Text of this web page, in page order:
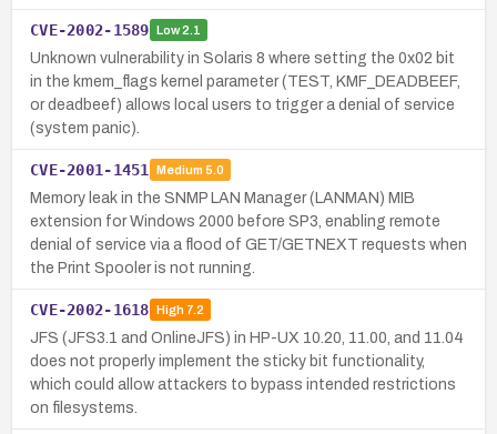
CVE-2002-1589 Low2.1
Unknown vulnerability in Solaris 8 where setting the 0x02 bit
in the kmem_flags kernel parameter (TEST, KMF_DEADBEEF,
or deadbeef) allows local users to trigger a denial of service
(system panic).
CVE-2001-1451 Medium 5.0
Memory leak in the SNMP LAN Manager (LANMAN) MIB
extension for Windows 2000 before SP3, enabling remote
denial of service via a flood of GET/GETNEXT requests when
the Print Spooler is not running.
CVE-2002-1618 High7.2
JFS (JFS3.1 and OnlineJFS) in HP-UX 10.20, 11.00, and 11.04
does not properly implement the sticky bit functionality,
which could allow attackers to bypass intended restrictions
on filesystems.